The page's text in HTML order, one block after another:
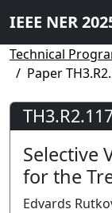
IEEE NER
Technical
Paper
Selective
for the
Edvards